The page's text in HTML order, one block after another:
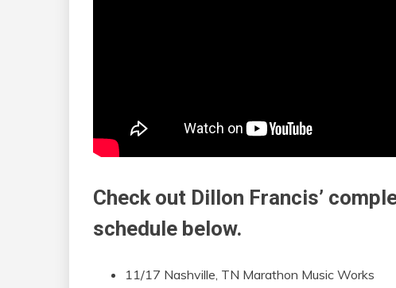
Check out Dillon Francis’
schedule below.
11/17 Nashville, TN Marathon Music Works